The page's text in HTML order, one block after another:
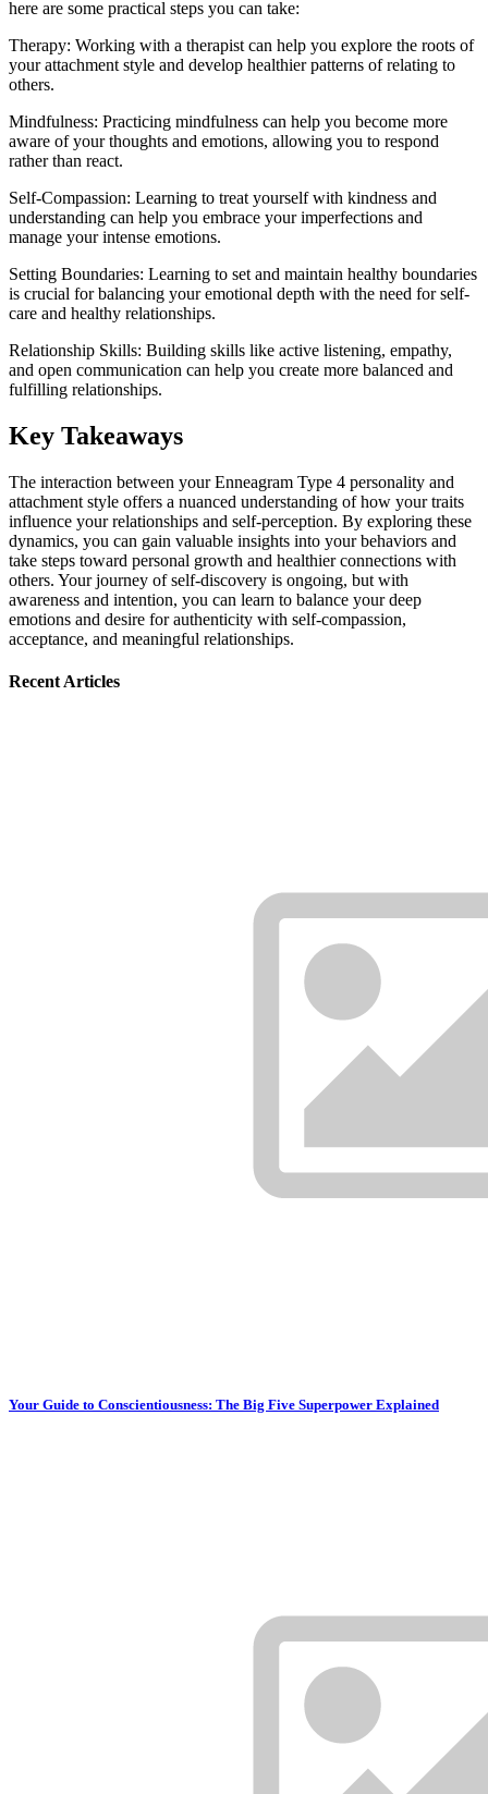
here are some practical steps you can take:
Therapy: Working with a therapist can help you explore the roots of
your attachment style and develop healthier patterns of relating to
others.
Mindfulness: Practicing mindfulness can help you become more
aware of your thoughts and emotions, allowing you to respond
rather than react.
Self-Compassion: Learning to treat yourself with kindness and
understanding can help you embrace your imperfections and
manage your intense emotions.
Setting Boundaries: Learning to set and maintain healthy boundaries
is crucial for balancing your emotional depth with the need for self-
care and healthy relationships.
Relationship Skills: Building skills like active listening, empathy,
and open communication can help you create more balanced and
fulfilling relationships.
Key Takeaways
The interaction between your Enneagram Type 4 personality and
attachment style offers a nuanced understanding of how your traits
influence your relationships and self-perception. By exploring these
dynamics, you can gain valuable insights into your behaviors and
take steps toward personal growth and healthier connections with
others. Your journey of self-discovery is ongoing, but with
awareness and intention, you can learn to balance your deep
emotions and desire for authenticity with self-compassion,
acceptance, and meaningful relationships.
Recent Articles
Your Guide to Conscientiousness: The Big Five Superpower Explained